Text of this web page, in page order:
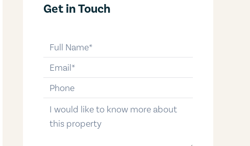
Get in Touch
email
phone-number
message